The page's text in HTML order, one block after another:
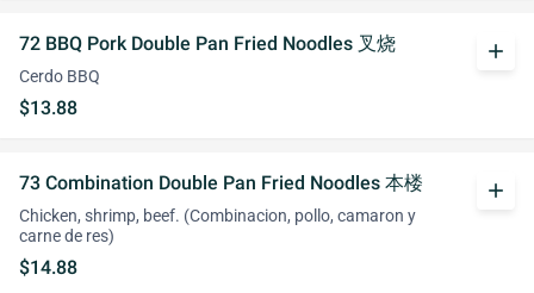
72 BBQ Pork Double Pan Fried Noodles 叉烧
Cerdo BBQ
$13.88
add
73 Combination Double Pan Fried Noodles 本楼
Chicken, shrimp, beef. (Combinacion, pollo, camaron y
carne de res)
$14.88
add